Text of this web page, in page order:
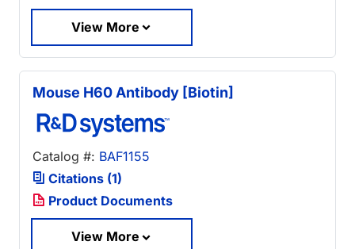
View More
Mouse H60 Antibody [Biotin]
Catalog #: BAF1155
Citations (1)
Product Documents
View More